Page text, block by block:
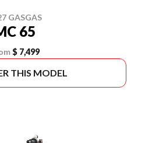
GASGAS
65
$ 7,499
THIS MODEL